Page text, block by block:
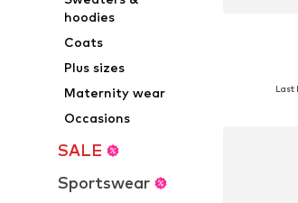
hoodies
Coats
Plus sizes
Maternity wear
Occasions
SALE
Sportswear
Last